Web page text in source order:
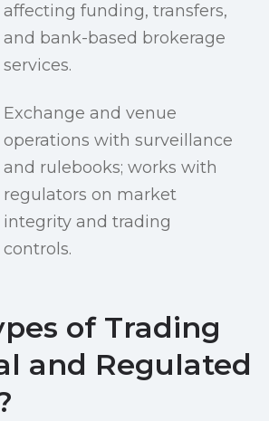
affecting funding, transfers,
and bank-based brokerage
services.
Exchange and venue
operations with surveillance
and rulebooks; works with
regulators on market
integrity and trading
controls.
of Trading
and Regulated